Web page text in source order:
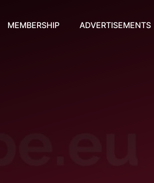
MEMBERSHIP ADVERTISEMENTS